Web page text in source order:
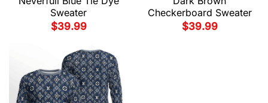
Sweater
$39.99
Checkerboard Sweater
$39.99